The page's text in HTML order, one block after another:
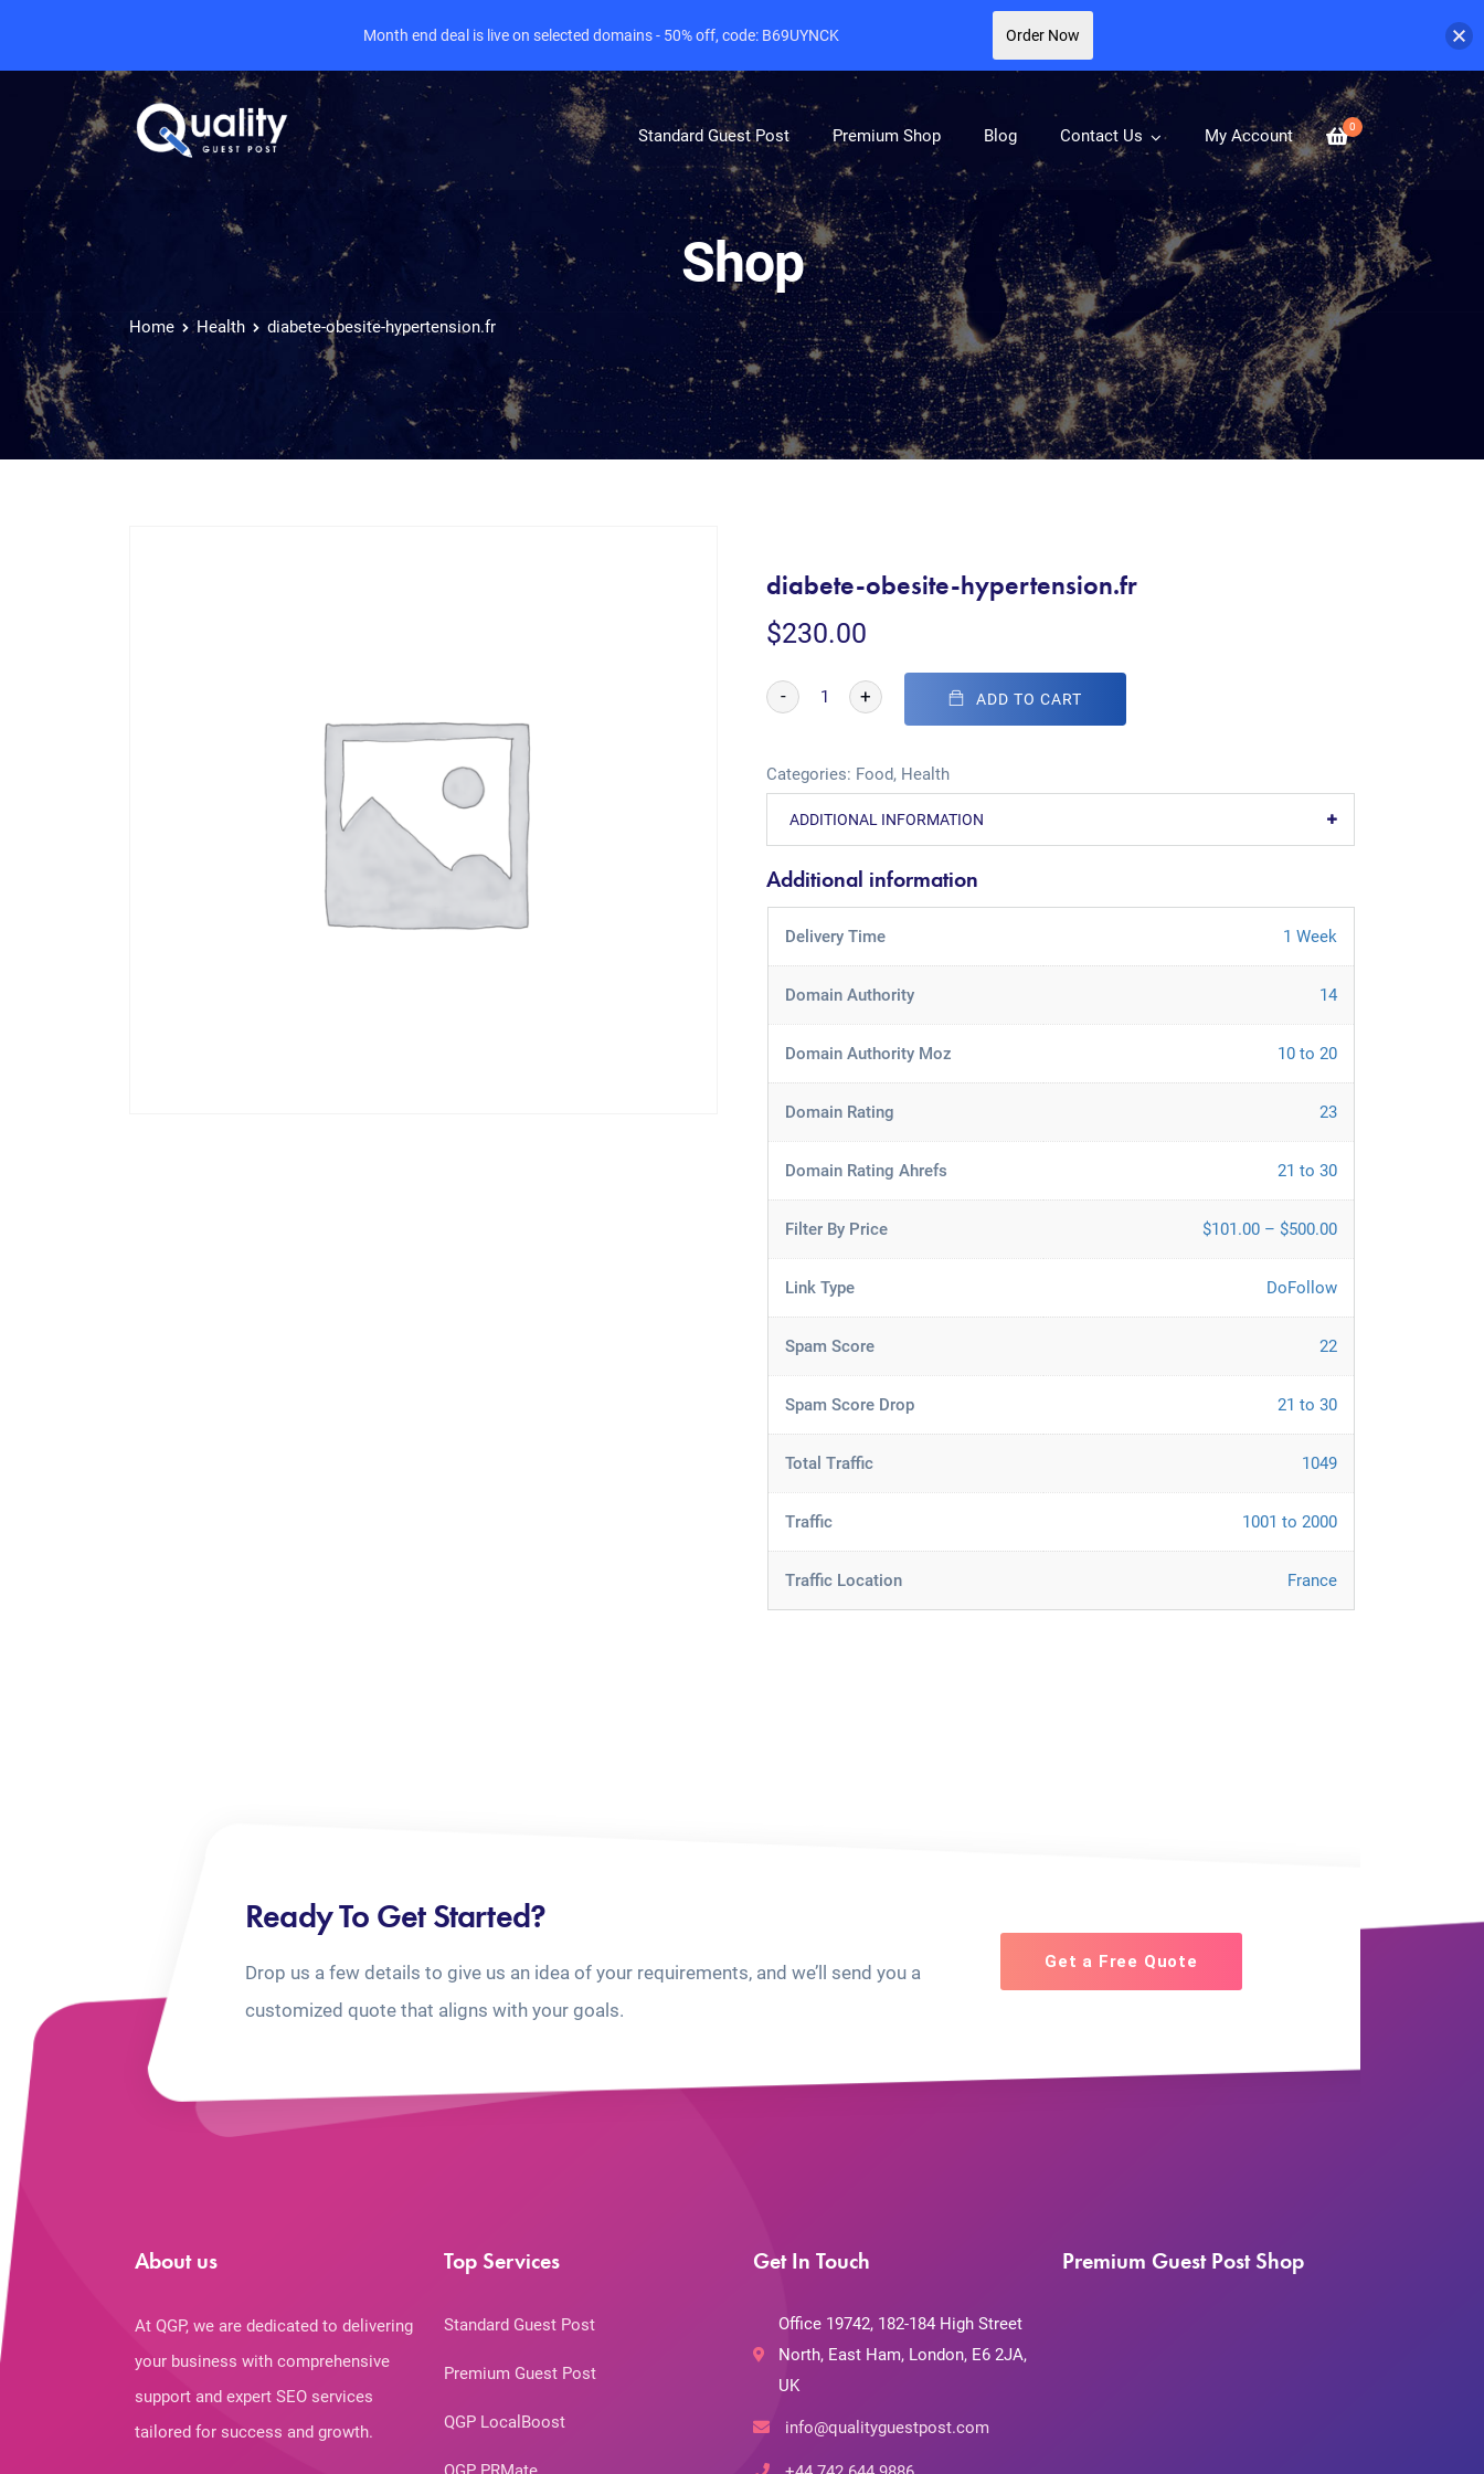
0
Standard Guest Post Premium Shop Blog Contact Us My Account
Shop
Home Health diabete-obesite-hypertension.fr
diabete-obesite-hypertension.fr
$230.00
- + ADD TO CART
Categories: Food, Health
ADDITIONAL INFORMATION
Additional information
Delivery Time 1 Week
Domain Authority 14
Domain Authority Moz 10 to 20
Domain Rating 23
Domain Rating Ahrefs 21 to 30
Filter By Price $101.00 – $500.00
Link Type DoFollow
Spam Score 22
Spam Score Drop 21 to 30
Total Traffic 1049
Traffic 1001 to 2000
Traffic Location France
Ready To Get Started?
Drop us a few details to give us an idea of your requirements, and we’ll send you a
customized quote that aligns with your goals.
Get a Free Quote
About us
At QGP, we are dedicated to delivering
your business with comprehensive
support and expert SEO services
tailored for success and growth.
Top Services
Standard Guest Post
Premium Guest Post
QGP LocalBoost
Get In Touch
Office 19742, 182-184 High Street
North, East Ham, London, E6 2JA,
UK
info@qualityguestpost.com
Premium Guest Post Shop
Month end deal is live on selected domains - 50% off, code: B69UYNCK Order Now